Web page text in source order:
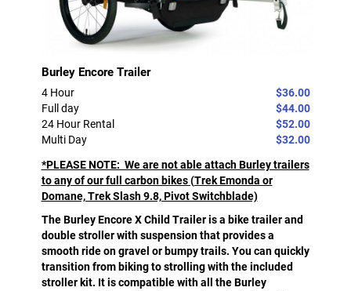
Burley Encore Trailer
4 Hour
$36.00
Full day
$44.00
24 Hour Rental
$52.00
Multi Day
$32.00
*PLEASE NOTE: We are not able attach Burley trailers
to any of our full carbon bikes (Trek Emonda or
Domane, Trek Slash 9.8, Pivot Switchblade)
The Burley Encore X Child Trailer is a bike trailer and
double stroller with suspension that provides a
smooth ride on gravel or bumpy trails. You can quickly
transition from biking to strolling with the included
stroller kit. It is compatible with all the Burley